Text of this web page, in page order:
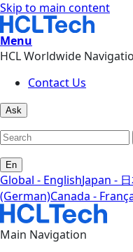
Skip to main content
Menu
HCL Worldwide
Contact Us
Ask
En
Global - EnglishJapan -
(German)Canada -
Main Navigation